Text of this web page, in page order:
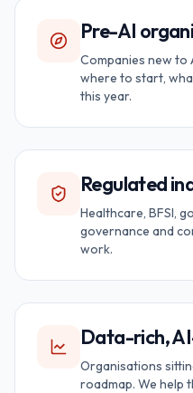
Pre-AI
Companies new to
where to start,
this year.
Regulated
Healthcare, BFSI,
governance and
work.
Data-rich,
Organisations
roadmap. We help